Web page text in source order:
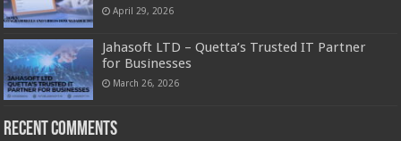
April 29, 2026
Jahasoft LTD – Quetta’s Trusted IT Partner
for Businesses
March 26, 2026
Recent Comments